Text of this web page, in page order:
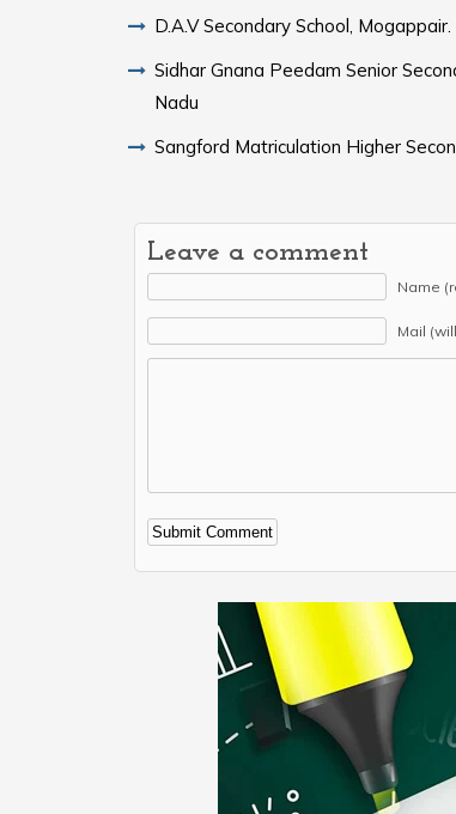
D.A.V Secondary School,
Sidhar Gnana Peedam Senior
Nadu
Sangford Matriculation Higher
Leave a comment
Name
Mail
Alternative: